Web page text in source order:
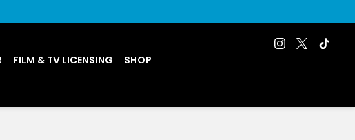
FILM & TV LICENSING SHOP